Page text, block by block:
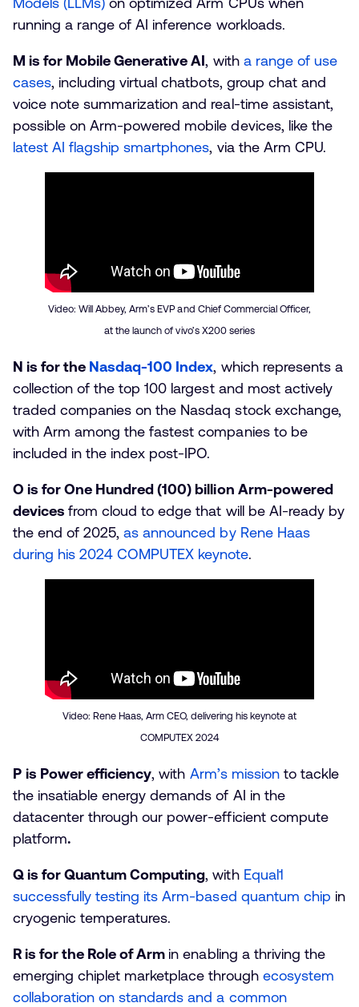
running a range of AI inference workloads.
M is for Mobile Generative AI, with a range of use
cases, including virtual chatbots, group chat and
voice note summarization and real-time assistant,
possible on Arm-powered mobile devices, like the
latest AI flagship smartphones, via the Arm CPU.
Video: Will Abbey, Arm’s EVP and Chief Commercial Officer,
at the launch of vivo’s X200 series
N is for the Nasdaq-100 Index, which represents a
collection of the top 100 largest and most actively
traded companies on the Nasdaq stock exchange,
with Arm among the fastest companies to be
included in the index post-IPO.
O is for One Hundred (100) billion Arm-powered
devicesfrom cloud to edge that will be AI-ready by
the end of 2025,as announced by Rene Haas
during his 2024 COMPUTEX keynote.
Video: Rene Haas, Arm CEO, delivering his keynote at
COMPUTEX 2024
P is Power efficiency, with Arm’s missionto tackle
the insatiable energy demands of AI in the
datacenter through our power-efficient compute
platform.
Q is for Quantum Computing, with Equal1
successfully testing its Arm-based quantum chip in
cryogenic temperatures.
R is for the Role of Armin enabling a thriving the
emerging chiplet marketplace through ecosystem
collaboration on standards and a common